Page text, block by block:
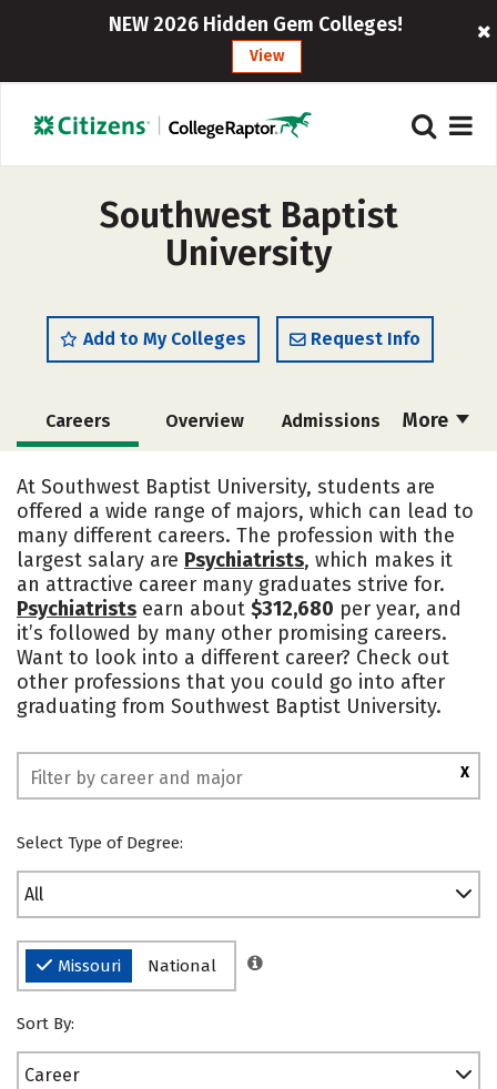
NEW 2026 Hidden Gem Colleges!
View
Southwest Baptist
University
Add to My Colleges Request Info
More
Careers Overview Admissions
Academics
Campus Life Social Media
Safety Rankings
At Southwest Baptist University, students are
offered a wide range of majors, which can lead to
many different careers. The profession with the
largest salary are Psychiatrists, which makes it
an attractive career many graduates strive for.
Psychiatrists earn about $312,680 per year, and
it’s followed by many other promising careers.
Want to look into a different career? Check out
other professions that you could go into after
graduating from Southwest Baptist University.
X
Select Type of Degree:
All
Missouri National
Sort By:
Career